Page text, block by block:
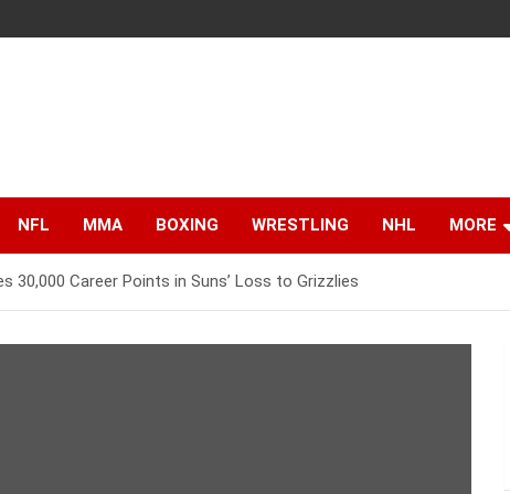
NFL MMA BOXING WRESTLING NHL MORE
30,000 Career Points in Suns’ Loss to Grizzlies